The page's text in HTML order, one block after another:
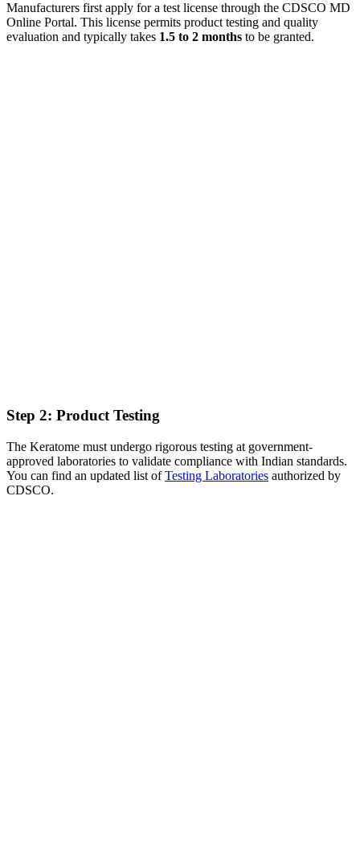
Manufacturers first apply for a test license through the CDSCO MD
Online Portal. This license permits product testing and quality
evaluation and typically takes 1.5 to 2 months to be granted.
Step 2: Product Testing
The Keratome must undergo rigorous testing at government-
approved laboratories to validate compliance with Indian standards.
You can find an updated list ofTesting Laboratories authorized by
CDSCO.